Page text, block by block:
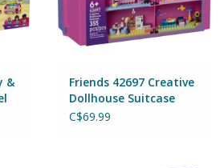
&
Friends 42697 Creative
Dollhouse Suitcase
C$69.99